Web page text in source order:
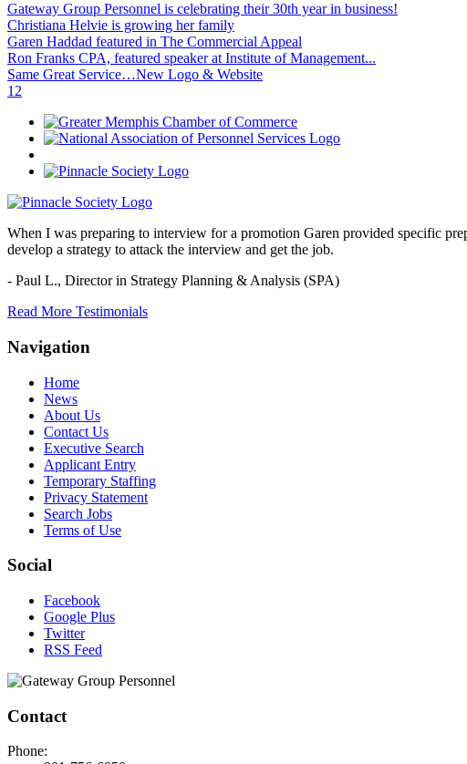
Gateway Group Personnel is celebrating their 30th year in business!
Christiana Helvie is growing her family
Garen Haddad featured in The Commercial Appeal
Ron Franks CPA, featured speaker at Institute of Management...
Same Great Service…New Logo & Website
1 2
When I was preparing to interview for a promotion Garen provided specific
develop a strategy to attack the interview and get the job.
- Paul L., Director in Strategy Planning & Analysis (SPA)
Read More Testimonials
Navigation
Home
News
About Us
Contact Us
Executive Search
Applicant Entry
Temporary Staffing
Privacy Statement
Search Jobs
Terms of Use
Social
Facebook
Google Plus
Twitter
RSS Feed
Contact
Phone: